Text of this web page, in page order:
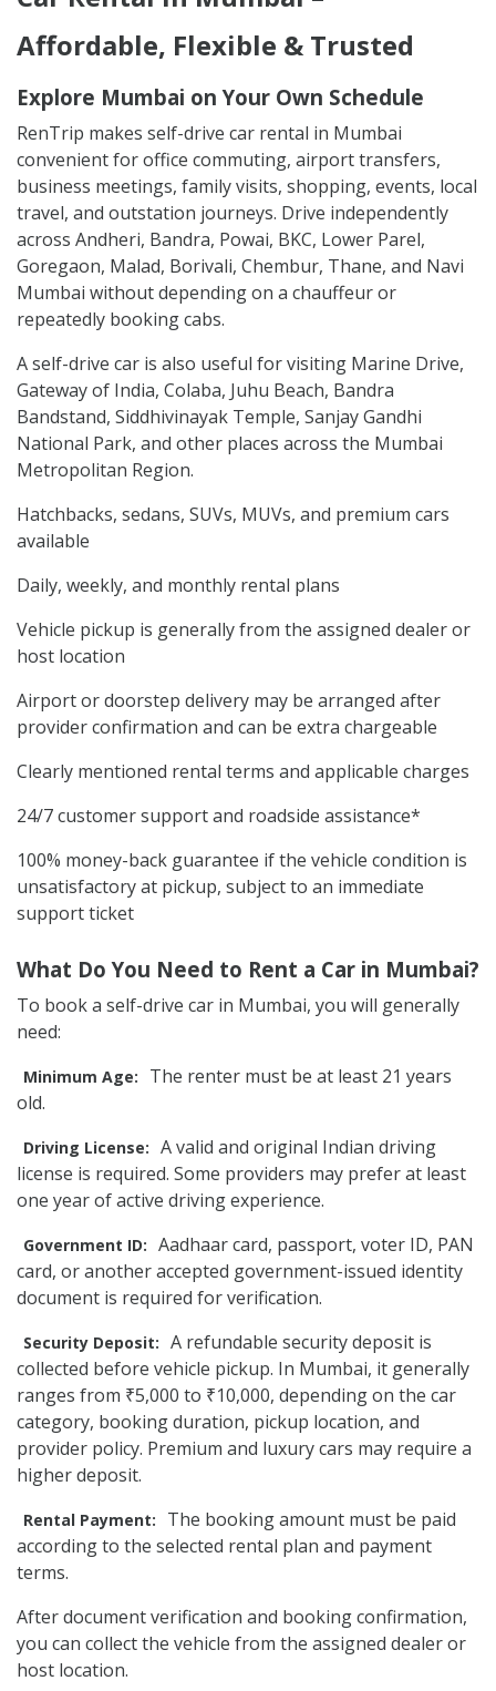
Affordable, Flexible & Trusted
Explore Mumbai on Your Own Schedule
RenTrip makes self-drive car rental in Mumbai
convenient for office commuting, airport transfers,
business meetings, family visits, shopping, events, local
travel, and outstation journeys. Drive independently
across Andheri, Bandra, Powai, BKC, Lower Parel,
Goregaon, Malad, Borivali, Chembur, Thane, and Navi
Mumbai without depending on a chauffeur or
repeatedly booking cabs.
A self-drive car is also useful for visiting Marine Drive,
Gateway of India, Colaba, Juhu Beach, Bandra
Bandstand, Siddhivinayak Temple, Sanjay Gandhi
National Park, and other places across the Mumbai
Metropolitan Region.
Hatchbacks, sedans, SUVs, MUVs, and premium cars
available
Daily, weekly, and monthly rental plans
Vehicle pickup is generally from the assigned dealer or
host location
Airport or doorstep delivery may be arranged after
provider confirmation and can be extra chargeable
Clearly mentioned rental terms and applicable charges
24/7 customer support and roadside assistance*
100% money-back guarantee if the vehicle condition is
unsatisfactory at pickup, subject to an immediate
support ticket
What Do You Need to Rent a Car in Mumbai?
To book a self-drive car in Mumbai, you will generally
need:
Minimum Age:
The renter must be at least 21 years
old.
Driving License: A valid and original Indian driving
license is required. Some providers may prefer at least
one year of active driving experience.
Government ID: Aadhaar card, passport, voter ID, PAN
card, or another accepted government-issued identity
document is required for verification.
Security Deposit: A refundable security deposit is
collected before vehicle pickup. In Mumbai, it generally
ranges from ₹5,000 to ₹10,000, depending on the car
category, booking duration, pickup location, and
provider policy. Premium and luxury cars may require a
higher deposit.
Rental Payment:
The booking amount must be paid
according to the selected rental plan and payment
terms.
After document verification and booking confirmation,
you can collect the vehicle from the assigned dealer or
host location.